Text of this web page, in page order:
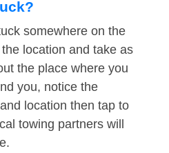
somewhere on the
location and take as
the place where you
you, notice the
location then tap to
towing partners will